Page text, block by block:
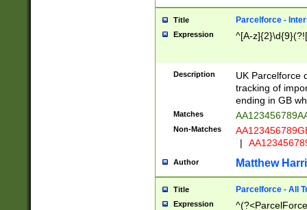
Title Parcelforce -
Expression ^[A-
Description
UK Parcelforce
tracking of
ending in GB
Matches
Non-Matches
|
Author Matthew
Title Parcelforce - All
Expression